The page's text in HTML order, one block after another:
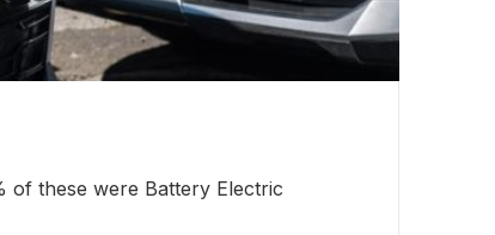
of these were Battery Electric